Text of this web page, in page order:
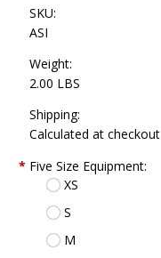
SKU:
ASI
Weight:
2.00 LBS
Shipping:
Calculated at checkout
* Five Size Equipment:
XS
S
M